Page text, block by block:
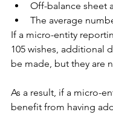
Off-balance sheet
The average
If a micro-entity
105 wishes, additional
be made, but they are
As a result, if a micro-
benefit from having